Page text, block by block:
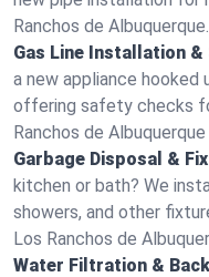
Ranchos de Albuquerque.
Gas Line Installation
a new appliance hooked
offering safety checks
Ranchos de
Garbage Disposal &
kitchen or bath? We
showers, and other
Los Ranchos de
Water Filtration &